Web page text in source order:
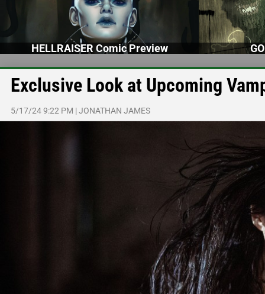
HELLRAISER Comic Preview
Exclusive Look at Upcoming
5/17/24 9:22 PM |JONATHAN JAMES